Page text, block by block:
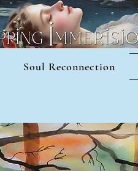
Soul Reconnection